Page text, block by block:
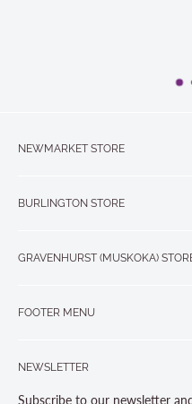
completely
NEWMARKET STORE
BURLINGTON STORE
GRAVENHURST (MUSKOKA)
FOOTER MENU
About us
Contact Us
NEWSLETTER
Subscribe to our newsletter